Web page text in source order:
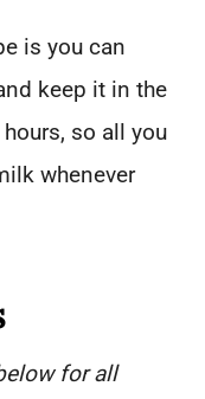
is you can
keep it in the
so all you
whenever
for all